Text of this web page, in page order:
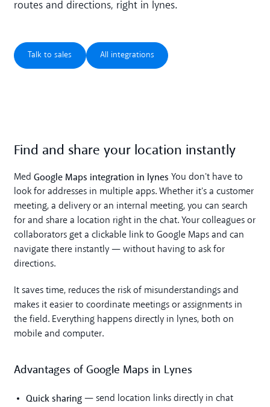
routes and directions, right in lynes.
Talk to sales
Talk to sales
All integrations
All integrations
Find and share your location instantly
MedGoogle Maps integration in lynes You don't have to
look for addresses in multiple apps. Whether it's a customer
meeting, a delivery or an internal meeting, you can search
for and share a location right in the chat. Your colleagues or
collaborators get a clickable link to Google Maps and can
navigate there instantly — without having to ask for
directions.
It saves time, reduces the risk of misunderstandings and
makes it easier to coordinate meetings or assignments in
the field. Everything happens directly in lynes, both on
mobile and computer.
Advantages of Google Maps in Lynes
Quick sharing— send location links directly in chat